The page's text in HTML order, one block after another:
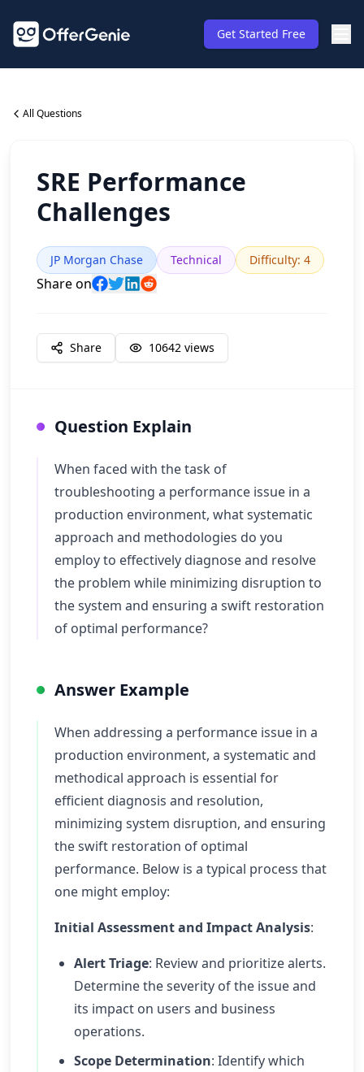
Get Started Free
All Questions
SRE Performance
Challenges
JP Morgan Chase Technical Difficulty: 4
Share on
Share 10642 views
Question Explain
When faced with the task of
troubleshooting a performance issue in a
production environment, what systematic
approach and methodologies do you
employ to effectively diagnose and resolve
the problem while minimizing disruption to
the system and ensuring a swift restoration
of optimal performance?
Answer Example
When addressing a performance issue in a
production environment, a systematic and
methodical approach is essential for
efficient diagnosis and resolution,
minimizing system disruption, and ensuring
the swift restoration of optimal
performance. Below is a typical process that
one might employ:
Initial Assessment and Impact Analysis:
Alert Triage: Review and prioritize alerts.
Determine the severity of the issue and
its impact on users and business
operations.
Scope Determination: Identify which